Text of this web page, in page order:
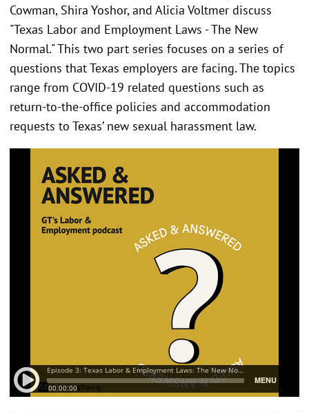
Cowman, Shira Yoshor, and Alicia Voltmer discuss
"Texas Labor and Employment Laws - The New
Normal." This two part series focuses on a series of
questions that Texas employers are facing. The topics
range from COVID-19 related questions such as
return-to-the-office policies and accommodation
requests to Texas’ new sexual harassment law.